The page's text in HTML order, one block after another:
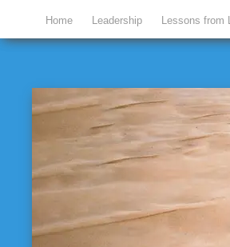
Home Leadership Lessons from